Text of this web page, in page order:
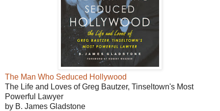
The Man Who Seduced Hollywood
The Life and Loves of Greg Bautzer, Tinseltown's Most
Powerful Lawyer
by B. James Gladstone